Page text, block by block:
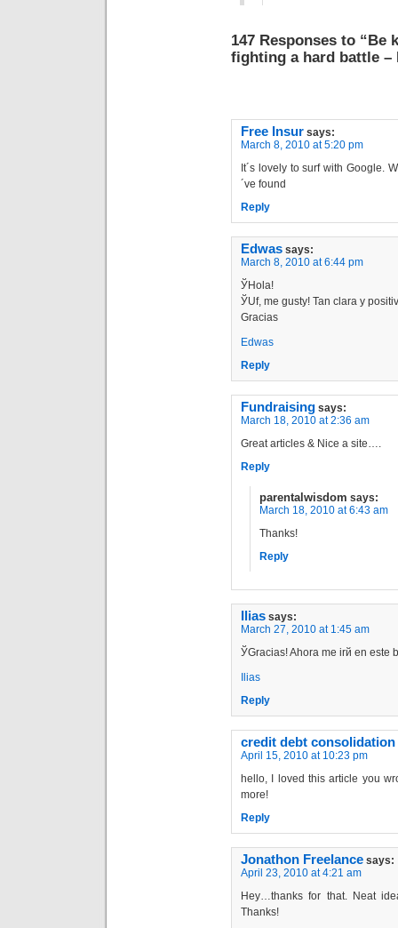
147 Responses to “Be
fighting a hard battle –
Free Insur says:
March 8, 2010 at 5:20 pm
It´s lovely to surf with Google.
´ve found
Reply
Edwas says:
March 8, 2010 at 6:44 pm
ЎHola!
ЎUf, me gustу! Tan clara y
Gracias
Edwas
Reply
Fundraising says:
March 18, 2010 at 2:36 am
Great articles & Nice a site….
Reply
parentalwisdom says:
March 18, 2010 at 6:43 am
Thanks!
Reply
Ilias says:
March 27, 2010 at 1:45 am
ЎGracias! Ahora me irй en este
Ilias
Reply
credit debt consolidation
April 15, 2010 at 10:23 pm
hello, I loved this article you
more!
Reply
Jonathon Freelance says:
April 23, 2010 at 4:21 am
Hey…thanks for that. Neat
Thanks!